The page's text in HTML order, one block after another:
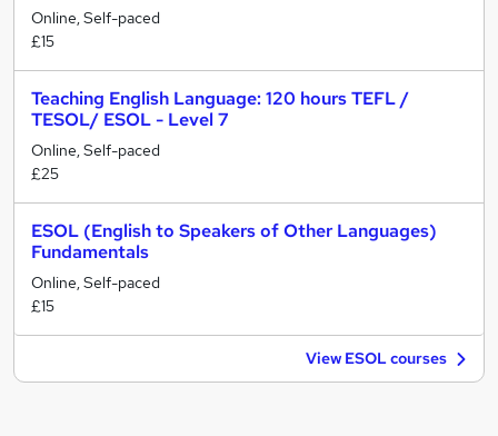
Online, Self-paced
£15
Teaching English Language: 120 hours TEFL /
TESOL/ ESOL - Level 7
Online, Self-paced
£25
ESOL (English to Speakers of Other Languages)
Fundamentals
Online, Self-paced
£15
View ESOL courses